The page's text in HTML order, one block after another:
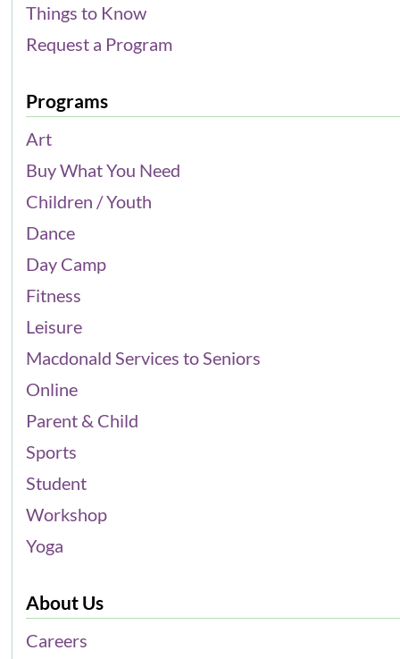
Things to Know
Request a Program
Programs
Art
Buy What You Need
Children / Youth
Dance
Day Camp
Fitness
Leisure
Macdonald Services to Seniors
Online
Parent & Child
Sports
Student
Workshop
Yoga
About Us
Careers